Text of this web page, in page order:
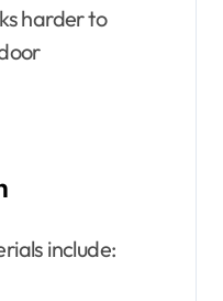
harder to
include: